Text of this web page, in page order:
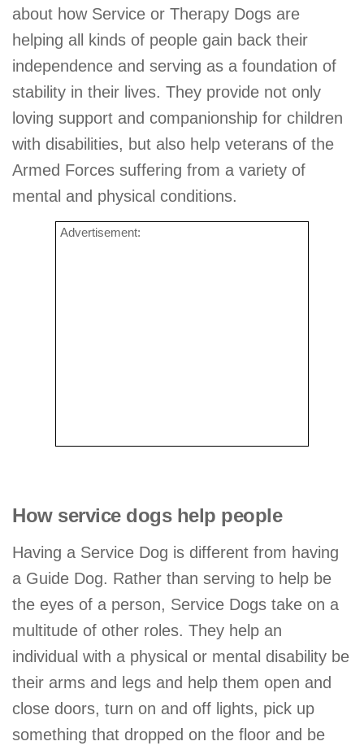
about how Service or Therapy Dogs are
helping all kinds of people gain back their
independence and serving as a foundation of
stability in their lives. They provide not only
loving support and companionship for children
with disabilities, but also help veterans of the
Armed Forces suffering from a variety of
mental and physical conditions.
Advertisement:
How service dogs help people
Having a Service Dog is different from having
a Guide Dog. Rather than serving to help be
the eyes of a person, Service Dogs take on a
multitude of other roles. They help an
individual with a physical or mental disability be
their arms and legs and help them open and
close doors, turn on and off lights, pick up
something that dropped on the floor and be